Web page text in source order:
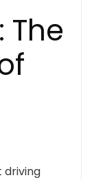
The
driving